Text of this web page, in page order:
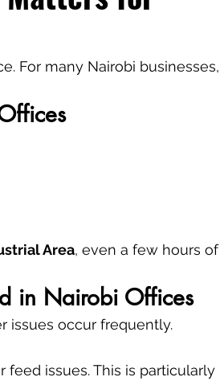
For many Nairobi businesses,
Area, even a few hours of
in Nairobi Offices
issues occur frequently.
issues. This is particularly